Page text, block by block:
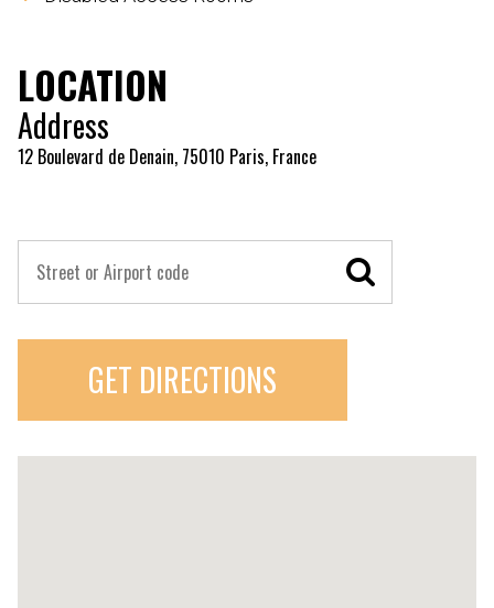
LOCATION
Address
12 Boulevard de Denain, 75010 Paris, France
GET DIRECTIONS